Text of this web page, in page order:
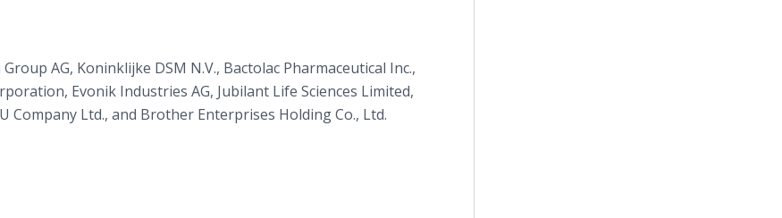
AG, Koninklijke DSM N.V., Bactolac Pharmaceutical Inc.,
Evonik Industries AG, Jubilant Life Sciences Limited,
Company Ltd., and Brother Enterprises Holding Co., Ltd.